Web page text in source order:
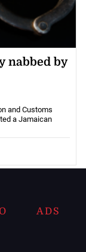
nabbed by
and Customs
a Jamaican
ADS